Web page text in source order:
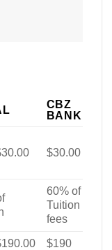
CBZ
BANK
$30.00
60% of
Tuition
fees
$190